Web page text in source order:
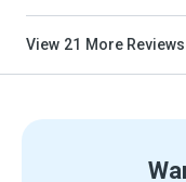
View 21 More Reviews